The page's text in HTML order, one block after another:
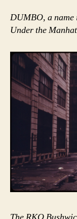
DUMBO, a name
Under the